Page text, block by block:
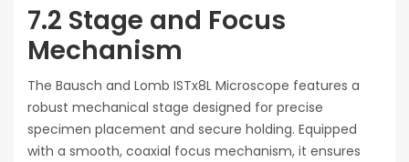
7.2 Stage and Focus
Mechanism
The Bausch and Lomb ISTx8L Microscope features a
robust mechanical stage designed for precise
specimen placement and secure holding. Equipped
with a smooth, coaxial focus mechanism, it ensures